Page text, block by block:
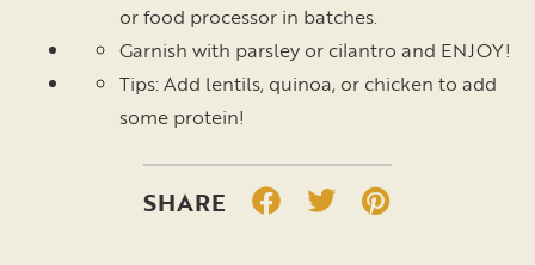
or food processor in batches.
Garnish with parsley or cilantro and ENJOY!
Tips: Add lentils, quinoa, or chicken to add
some protein!